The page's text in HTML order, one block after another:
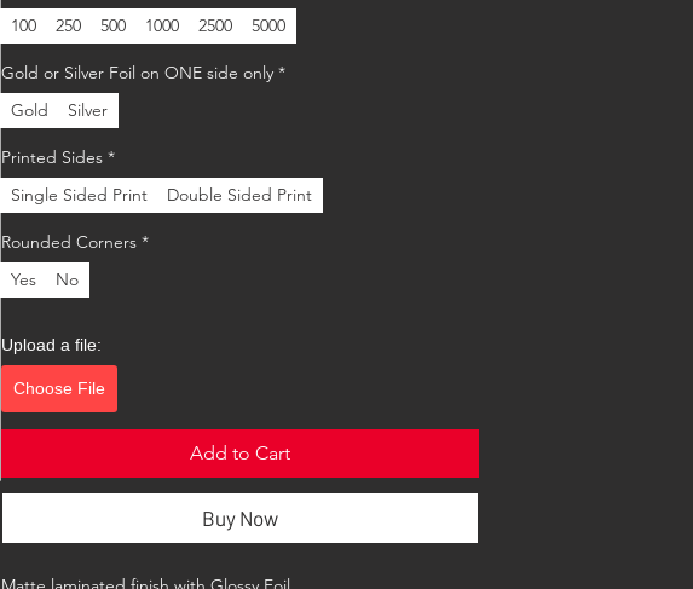
100
250 500 1000 2500 5000
Gold or Silver Foil on ONE side only *
Gold
Silver
Printed Sides *
Single Sided Print
Double Sided Print
Rounded Corners *
Yes
No
Upload a file:
Choose File
Add to Cart
Buy Now